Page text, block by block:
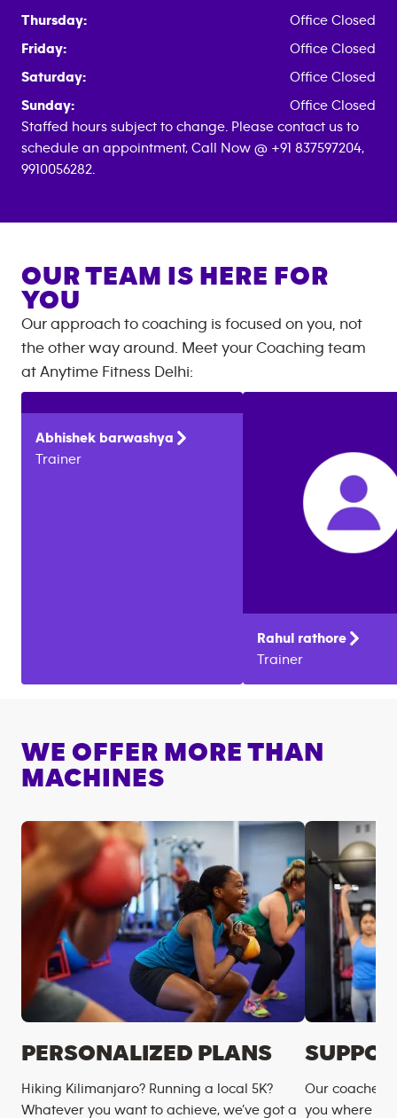
Thursday:
Office Closed
Friday:
Office Closed
Saturday:
Office Closed
Sunday:
Office Closed
Staffed hours subject to change. Please contact us to
schedule an appointment, Call Now @ +91 837597204,
9910056282.
OUR TEAM IS HERE FOR
YOU
Our approach to coaching is focused on you, not
the other way around. Meet your Coaching team
at Anytime Fitness Delhi:
Abhishek barwashya
Trainer
Rahul rathore
Trainer
WE OFFER MORE THAN
MACHINES
PERSONALIZED PLANS
Hiking Kilimanjaro? Running a local 5K?
Whatever you want to achieve, we’ve got a
Our coaches
you where